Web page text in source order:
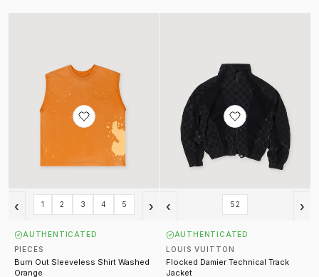
‹ 1 2 3 4 5 ›
AUTHENTICATED
PIECES
Burn Out Sleeveless Shirt Washed
Orange
‹ 52 ›
AUTHENTICATED
LOUIS VUITTON
Flocked Damier Technical Track
Jacket